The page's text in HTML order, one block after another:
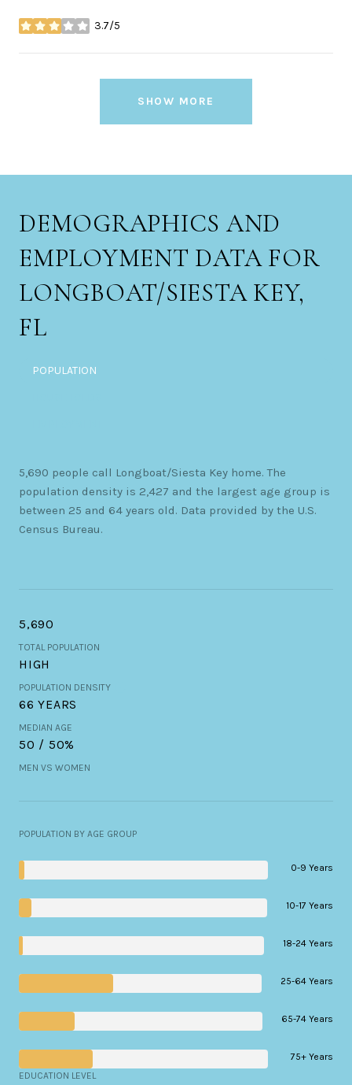
3.7/5
stars
SHOW MORE
DEMOGRAPHICS AND
EMPLOYMENT DATA FOR
LONGBOAT/SIESTA KEY,
FL
POPULATION
5,690 people call Longboat/Siesta Key home. The
population density is 2,427 and the largest age group is
between 25 and 64 years old. Data provided by the U.S.
Census Bureau.
5,690
TOTAL POPULATION
HIGH
POPULATION DENSITY
66 YEARS
MEDIAN AGE
50 / 50%
MEN VS WOMEN
POPULATION BY AGE GROUP
0-9 Years
10-17 Years
18-24 Years
25-64 Years
65-74 Years
75+ Years
EDUCATION LEVEL